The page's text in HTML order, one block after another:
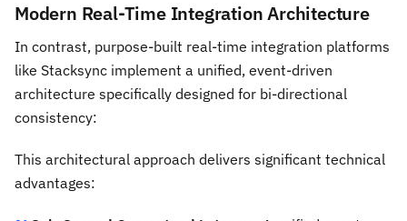
Modern Real-Time Integration Architecture
In contrast, purpose-built real-time integration platforms
like Stacksync implement a unified, event-driven
architecture specifically designed for bi-directional
consistency:
This architectural approach delivers significant technical
advantages: